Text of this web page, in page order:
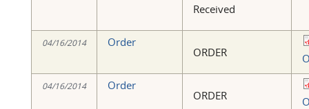
Received
04/16/2014 Order
ORDER
04/16/2014 Order
ORDER